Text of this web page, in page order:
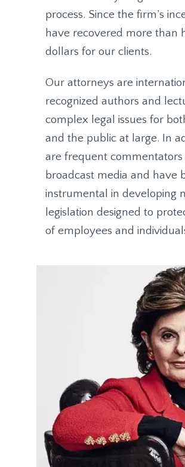
process. Since the firm’s
have recovered more than
dollars for our clients.
Our attorneys are
recognized authors and
complex legal issues for
and the public at large. In
are frequent commentators
broadcast media and have
instrumental in developing
legislation designed to
of employees and